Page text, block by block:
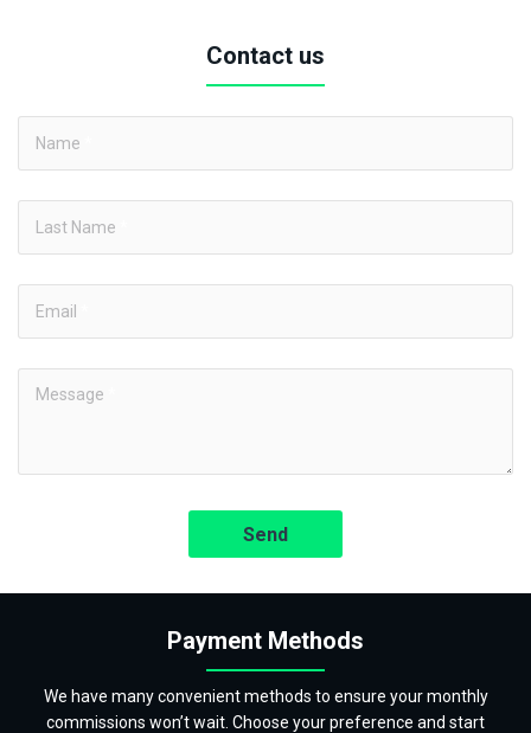
Contact us
Name
Last Name
Email
Message
Send
Payment Methods
We have many convenient methods to ensure your monthly
commissions won’t wait. Choose your preference and start